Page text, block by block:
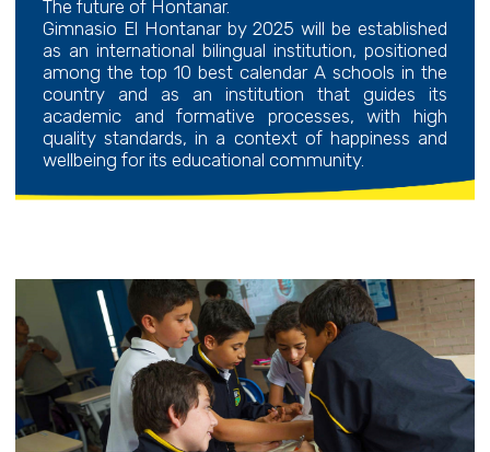
The future of Hontanar.
Gimnasio El Hontanar by 2025 will be established
as an international bilingual institution, positioned
among the top 10 best calendar A schools in the
country and as an institution that guides its
academic and formative processes, with high
quality standards, in a context of happiness and
wellbeing for its educational community.